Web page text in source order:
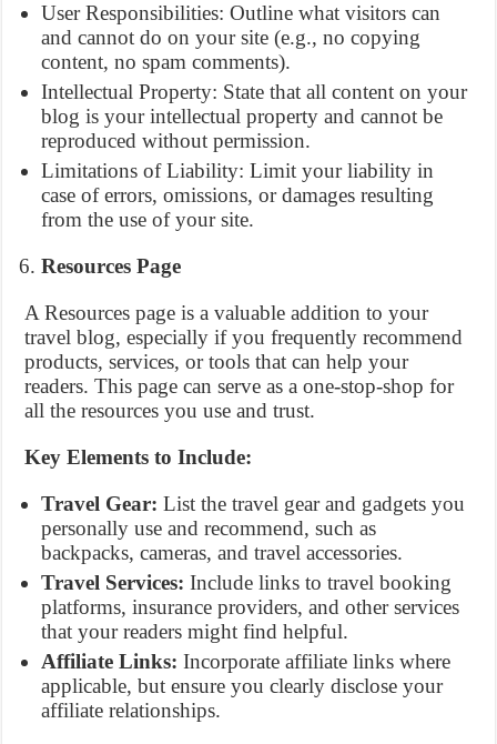
User Responsibilities: Outline what visitors can
and cannot do on your site (e.g., no copying
content, no spam comments).
Intellectual Property: State that all content on your
blog is your intellectual property and cannot be
reproduced without permission.
Limitations of Liability: Limit your liability in
case of errors, omissions, or damages resulting
from the use of your site.
Resources Page
A Resources page is a valuable addition to your
travel blog, especially if you frequently recommend
products, services, or tools that can help your
readers. This page can serve as a one-stop-shop for
all the resources you use and trust.
Key Elements to Include:
Travel Gear: List the travel gear and gadgets you
personally use and recommend, such as
backpacks, cameras, and travel accessories.
Travel Services: Include links to travel booking
platforms, insurance providers, and other services
that your readers might find helpful.
Affiliate Links: Incorporate affiliate links where
applicable, but ensure you clearly disclose your
affiliate relationships.